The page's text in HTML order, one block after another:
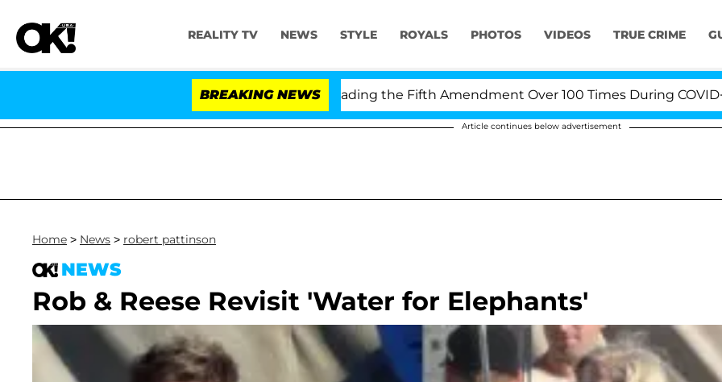
REALITY TV NEWS STYLE ROYALS PHOTOS VIDEOS TRUE CRIME
BREAKING NEWS
Fauci in Contempt of Congress After Pleading the Fifth Amendment Over 100 Times During COVID-19
Article continues below advertisement
Home > News > robert pattinson
NEWS
Rob & Reese Revisit 'Water for Elephants'